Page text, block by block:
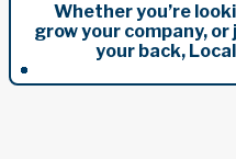
Whether you’re
grow your company,
your back,